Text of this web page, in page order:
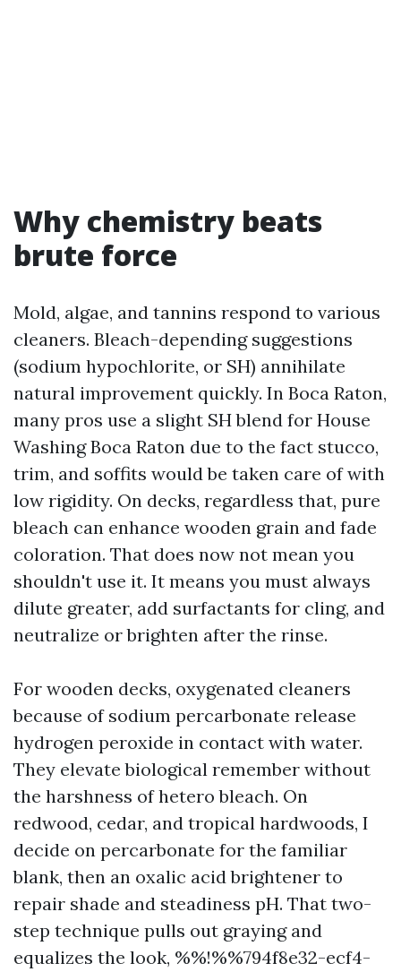
Why chemistry beats
brute force
Mold, algae, and tannins respond to various
cleaners. Bleach-depending suggestions
(sodium hypochlorite, or SH) annihilate
natural improvement quickly. In Boca Raton,
many pros use a slight SH blend for House
Washing Boca Raton due to the fact stucco,
trim, and soffits would be taken care of with
low rigidity. On decks, regardless that, pure
bleach can enhance wooden grain and fade
coloration. That does now not mean you
shouldn't use it. It means you must always
dilute greater, add surfactants for cling, and
neutralize or brighten after the rinse.
For wooden decks, oxygenated cleaners
because of sodium percarbonate release
hydrogen peroxide in contact with water.
They elevate biological remember without
the harshness of hetero bleach. On
redwood, cedar, and tropical hardwoods, I
decide on percarbonate for the familiar
blank, then an oxalic acid brightener to
repair shade and steadiness pH. That two-
step technique pulls out graying and
equalizes the look, %%!%%794f8e32-ecf4-